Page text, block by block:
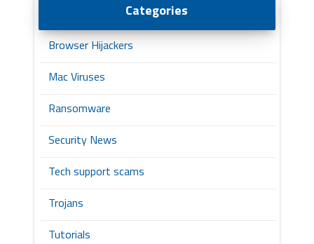
Categories
Browser Hijackers
Mac Viruses
Ransomware
Security News
Tech support scams
Trojans
Tutorials